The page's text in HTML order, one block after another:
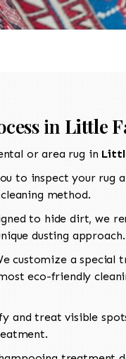
in Little
or area rug in
to inspect your rug
method.
to hide dirt, we
dusting approach.
customize a special
eco-friendly
and treat visible